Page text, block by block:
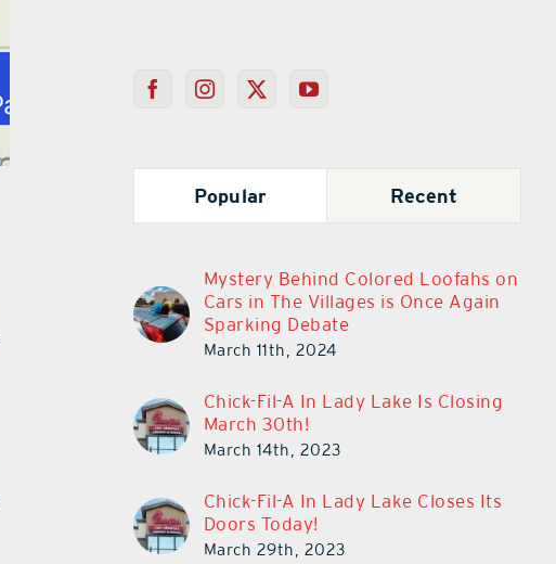
Popular Recent
Mystery Behind Colored Loofahs on
Cars in The Villages is Once Again
Sparking Debate
March 11th, 2024
Chick-Fil-A In Lady Lake Is Closing
March 30th!
March 14th, 2023
Chick-Fil-A In Lady Lake Closes Its
Doors Today!
March 29th, 2023